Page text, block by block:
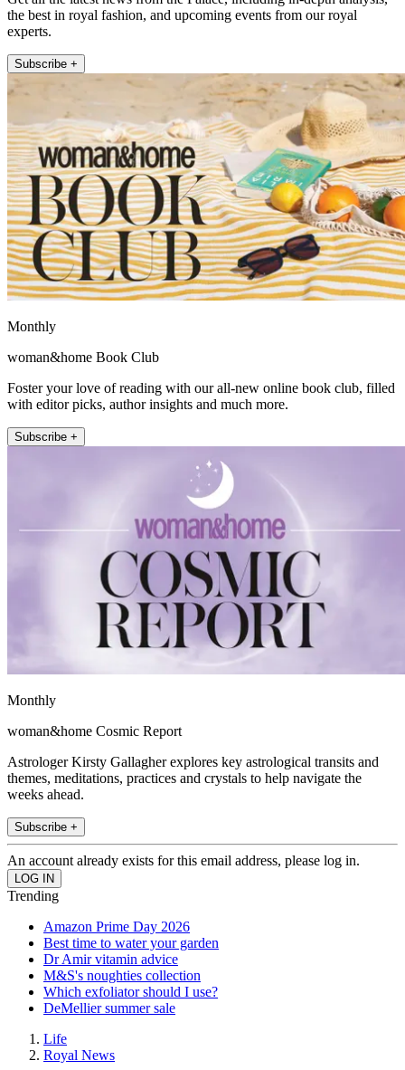
the best in royal fashion, and upcoming events from our royal
experts.
Subscribe +
Monthly
woman&home Book Club
Foster your love of reading with our all-new online book club, filled
with editor picks, author insights and much more.
Subscribe +
Monthly
woman&home Cosmic Report
Astrologer Kirsty Gallagher explores key astrological transits and
themes, meditations, practices and crystals to help navigate the
weeks ahead.
Subscribe +
An account already exists for this email address, please log in.
Trending
Amazon Prime Day 2026
Best time to water your garden
Dr Amir vitamin advice
M&S's noughties collection
Which exfoliator should I use?
DeMellier summer sale
Life
Royal News